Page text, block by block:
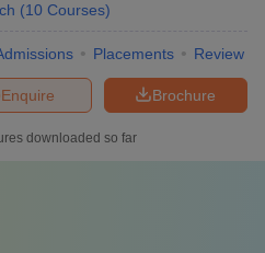
(10 Courses)
Placements Review
Brochure
Enquire
downloaded so far